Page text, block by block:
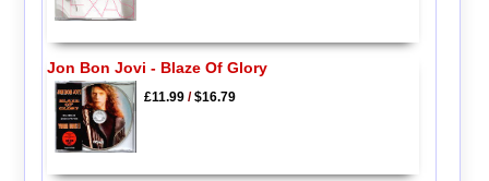
Jon Bon Jovi - Blaze Of Glory
£11.99/$16.79